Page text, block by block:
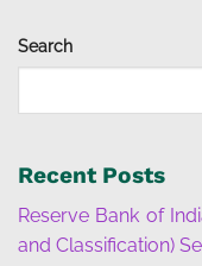
Search
Recent Posts
Reserve Bank of
and Classification)